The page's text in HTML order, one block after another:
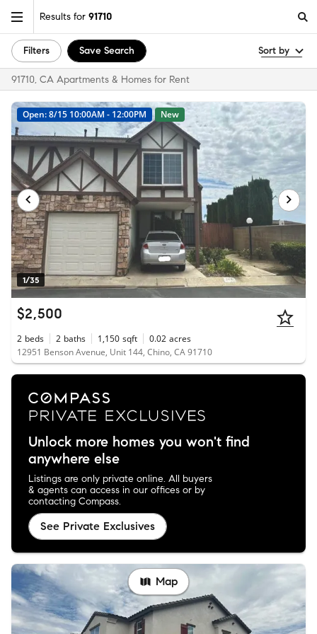
Results for 91710
Filters Save Search Sort by
91710, CA Apartments & Homes for Rent
1/35
Open: 8/15 10:00AM - 12:00PM New
$2,500
2 beds 2 baths 1,150 sqft 0.02 acres
12951 Benson Avenue, Unit 144, Chino, CA 91710
Unlock more homes you won't find
anywhere else
Listings are only private online. All buyers
& agents can access in our offices or by
contacting Compass.
See Private Exclusives
Map